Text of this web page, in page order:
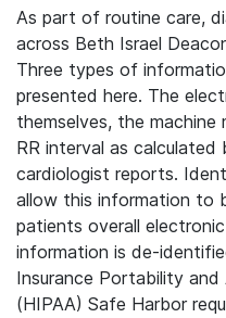
As part of routine care,
across Beth Israel
Three types of
presented here. The
themselves, the machine
RR interval as
cardiologist reports.
allow this information to
patients overall
information is de-
Insurance Portability
(HIPAA) Safe Harbor